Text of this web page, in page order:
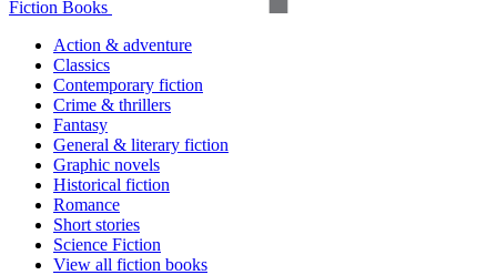
Fiction Books
Action & adventure
Classics
Contemporary fiction
Crime & thrillers
Fantasy
General & literary fiction
Graphic novels
Historical fiction
Romance
Short stories
Science Fiction
View all fiction books